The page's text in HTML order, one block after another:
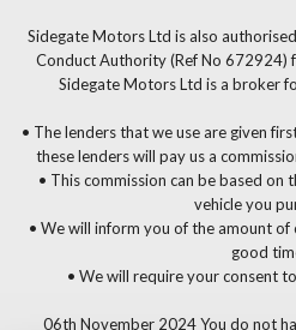
Sidegate Motors Ltd is also
Conduct Authority (Ref No 672924)
Sidegate Motors Ltd is a broker
• The lenders that we use are given
these lenders will pay us a
• This commission can be based
vehicle you
• We will inform you of the amount of
good
• We will require your consent
06th November 2024 You do not